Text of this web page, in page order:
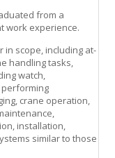
from a
work experience.
in scope, including at-
handling tasks,
watch,
crane operation,
installation,
similar to those